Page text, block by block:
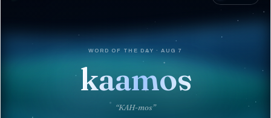
WORD OF THE DAY · AUG 7
kaamos
“KAH-mos”